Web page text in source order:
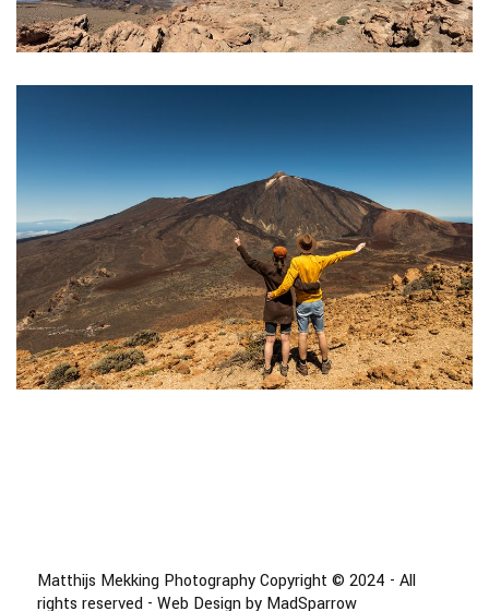
Matthijs Mekking Photography Copyright © 2024 - All
rights reserved - Web Design by MadSparrow